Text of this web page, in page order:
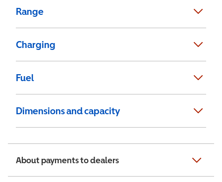
Range
Charging
Fuel
Dimensions and capacity
About payments to dealers